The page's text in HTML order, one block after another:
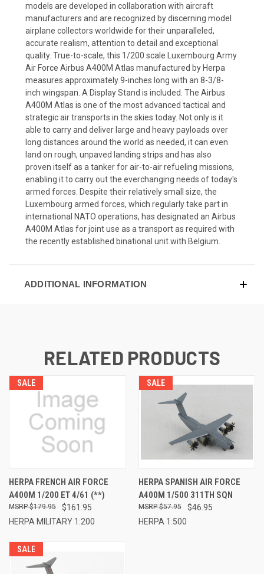
models are developed in collaboration with aircraft
manufacturers and are recognized by discerning model
airplane collectors worldwide for their unparalleled,
accurate realism, attention to detail and exceptional
quality. True-to-scale, this 1/200 scale Luxembourg Army
Air Force Airbus A400M Atlas manufactured by Herpa
measures approximately 9-inches long with an 8-3/8-
inch wingspan. A Display Stand is included. The Airbus
A400M Atlas is one of the most advanced tactical and
strategic air transports in the skies today. Not only is it
able to carry and deliver large and heavy payloads over
long distances around the world as needed, it can even
land on rough, unpaved landing strips and has also
proven itself as a tanker for air-to-air refueling missions,
enabling it to carry out the everchanging needs of today's
armed forces. Despite their relatively small size, the
Luxembourg armed forces, which regularly take part in
international NATO operations, has designated an Airbus
A400M Atlas for joint use as a transport as required with
the recently established binational unit with Belgium.
ADDITIONAL INFORMATION
RELATED PRODUCTS
SALE
HERPA FRENCH AIR FORCE
A400M 1/200 ET 4/61 (**)
$161.95
$179.95
HERPA MILITARY 1:200
SALE
HERPA SPANISH AIR FORCE
A400M 1/500 311TH SQN
$46.95
$57.95
HERPA 1:500
SALE